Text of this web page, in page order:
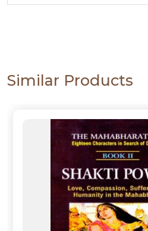
Similar Products